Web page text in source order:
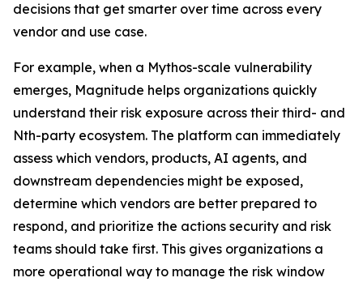
decisions that get smarter over time across every
vendor and use case.
For example, when a Mythos-scale vulnerability
emerges, Magnitude helps organizations quickly
understand their risk exposure across their third- and
Nth-party ecosystem. The platform can immediately
assess which vendors, products, AI agents, and
downstream dependencies might be exposed,
determine which vendors are better prepared to
respond, and prioritize the actions security and risk
teams should take first. This gives organizations a
more operational way to manage the risk window